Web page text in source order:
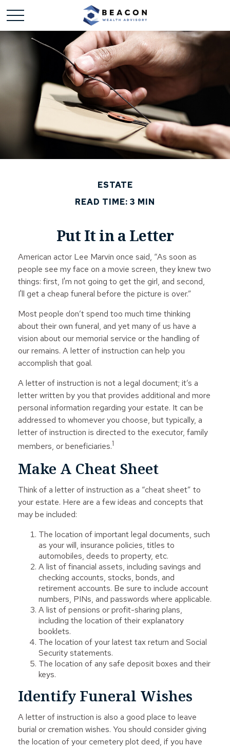
ESTATE
READ TIME: 3 MIN
Put It in a Letter
American actor Lee Marvin once said, “As soon as
people see my face on a movie screen, they knew two
things: first, I'm not going to get the girl, and second,
I'll get a cheap funeral before the picture is over.”
Most people don’t spend too much time thinking
about their own funeral, and yet many of us have a
vision about our memorial service or the handling of
our remains. A letter of instruction can help you
accomplish that goal.
A letter of instruction is not a legal document; it’s a
letter written by you that provides additional and more
personal information regarding your estate. It can be
addressed to whomever you choose, but typically, a
letter of instruction is directed to the executor, family
members, or beneficiaries.1
Make A Cheat Sheet
Think of a letter of instruction as a “cheat sheet” to
your estate. Here are a few ideas and concepts that
may be included:
The location of important legal documents, such
as your will, insurance policies, titles to
automobiles, deeds to property, etc.
A list of financial assets, including savings and
checking accounts, stocks, bonds, and
retirement accounts. Be sure to include account
numbers, PINs, and passwords where applicable.
A list of pensions or profit-sharing plans,
including the location of their explanatory
booklets.
The location of your latest tax return and Social
Security statements.
The location of any safe deposit boxes and their
keys.
Identify Funeral Wishes
A letter of instruction is also a good place to leave
burial or cremation wishes. You should consider giving
the location of your cemetery plot deed, if you have